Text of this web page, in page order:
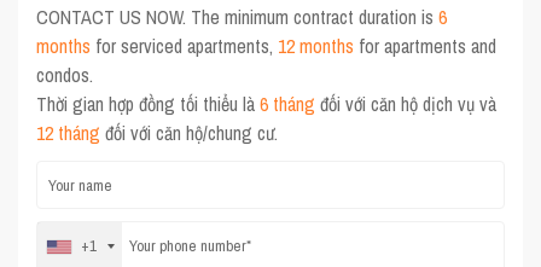
CONTACT US NOW. The minimum contract duration is6
months for serviced apartments, 12 months for apartments and
condos.
Thời gian hợp đồng tối thiểu là6 tháng đối với căn hộ dịch vụ và
12 tháng đối với căn hộ/chung cư.
+1